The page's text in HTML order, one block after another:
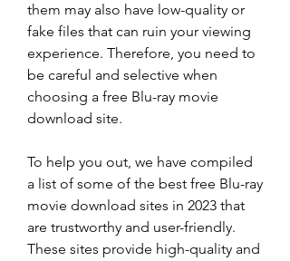
them may also have low-quality or
fake files that can ruin your viewing
experience. Therefore, you need to
be careful and selective when
choosing a free Blu-ray movie
download site.
To help you out, we have compiled
a list of some of the best free Blu-ray
movie download sites in 2023 that
are trustworthy and user-friendly.
These sites provide high-quality and